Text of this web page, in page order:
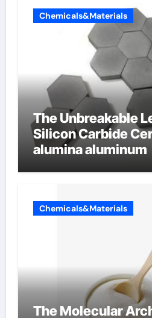
Chemicals&Materials
The Unbreakable
Silicon Carbide
alumina aluminum
Chemicals&Materials
The Molecular